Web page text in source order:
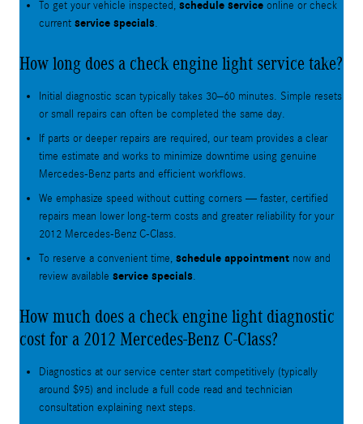
To get your vehicle inspected, schedule service online or check
current service specials.
How long does a check engine light service take?
Initial diagnostic scan typically takes 30–60 minutes. Simple resets
or small repairs can often be completed the same day.
If parts or deeper repairs are required, our team provides a clear
time estimate and works to minimize downtime using genuine
Mercedes‑Benz parts and efficient workflows.
We emphasize speed without cutting corners — faster, certified
repairs mean lower long-term costs and greater reliability for your
2012 Mercedes-Benz C-Class.
To reserve a convenient time, schedule appointment now and
review available service specials.
How much does a check engine light diagnostic
cost for a 2012 Mercedes-Benz C-Class?
Diagnostics at our service center start competitively (typically
around $95) and include a full code read and technician
consultation explaining next steps.